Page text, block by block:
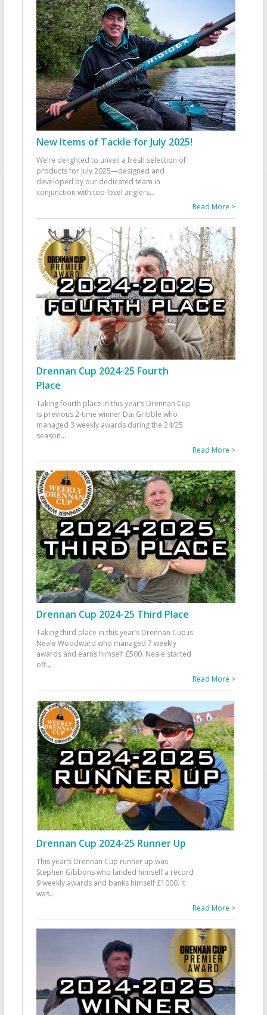
New Items of Tackle for July 2025!
We’re delighted to unveil a fresh selection of
products for July 2025—designed and
developed by our dedicated team in
conjunction with top-level anglers...
Read More >
Drennan Cup 2024-25 Fourth
Place
Taking fourth place in this year’s Drennan Cup
is previous 2-time winner Dai Gribble who
managed 3 weekly awards during the 24/25
season...
Read More >
Drennan Cup 2024-25 Third Place
Taking third place in this year’s Drennan Cup is
Neale Woodward who managed 7 weekly
awards and earns himself £500. Neale started
off...
Read More >
Drennan Cup 2024-25 Runner Up
This year’s Drennan Cup runner up was
Stephen Gibbons who landed himself a record
9 weekly awards and banks himself £1000. It
was...
Read More >